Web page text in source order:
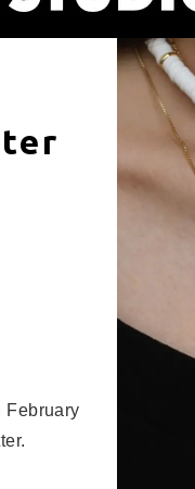
February